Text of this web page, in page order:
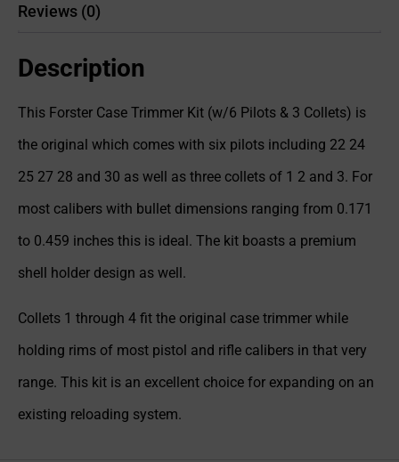
Reviews (0)
Description
This Forster Case Trimmer Kit (w/6 Pilots & 3 Collets) is
the original which comes with six pilots including 22 24
25 27 28 and 30 as well as three collets of 1 2 and 3. For
most calibers with bullet dimensions ranging from 0.171
to 0.459 inches this is ideal. The kit boasts a premium
shell holder design as well.
Collets 1 through 4 fit the original case trimmer while
holding rims of most pistol and rifle calibers in that very
range. This kit is an excellent choice for expanding on an
existing reloading system.